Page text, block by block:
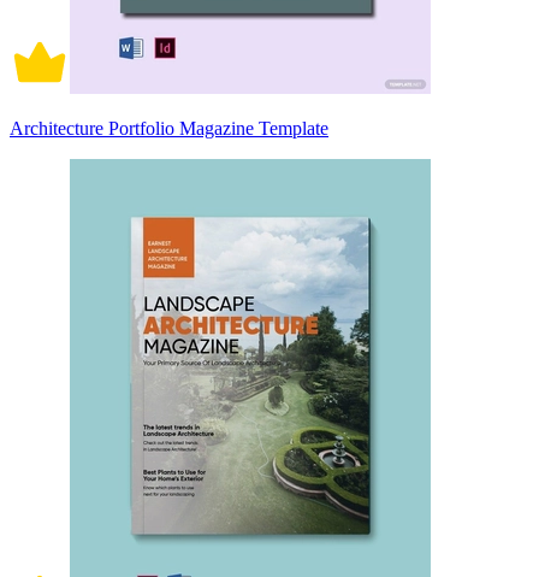
Architecture Portfolio Magazine Template